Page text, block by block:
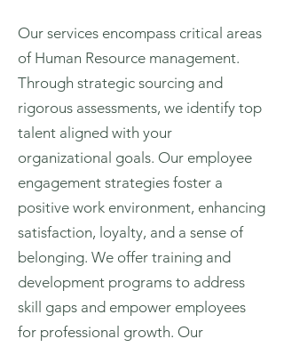
Our services encompass critical areas
of Human Resource management.
Through strategic sourcing and
rigorous assessments, we identify top
talent aligned with your
organizational goals. Our employee
engagement strategies foster a
positive work environment, enhancing
satisfaction, loyalty, and a sense of
belonging. We offer training and
development programs to address
skill gaps and empower employees
for professional growth. Our